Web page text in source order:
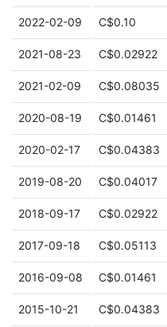
2022-02-09 C$0.10
2021-08-23 C$0.02922
2021-02-09 C$0.08035
2020-08-19 C$0.01461
2020-02-17 C$0.04383
2019-08-20 C$0.04017
2018-09-17 C$0.02922
2017-09-18 C$0.05113
2016-09-08 C$0.01461
2015-10-21 C$0.04383